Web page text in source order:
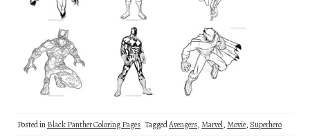
Posted inBlack Panther Coloring Pages TaggedAvengers,Marvel,Movie, Superhero